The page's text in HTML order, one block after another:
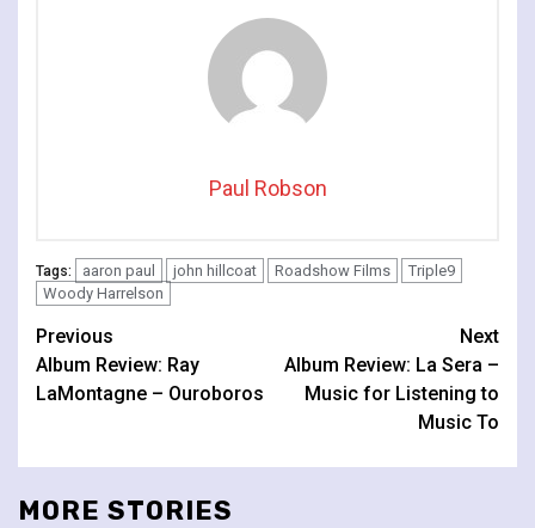
Paul Robson
Tags: aaron paul john hillcoat Roadshow Films
Triple9
Woody Harrelson
Continue
Reading
Previous
Album Review: Ray
LaMontagne – Ouroboros
Next
Album Review: La Sera –
Music for Listening to
Music To
MORE STORIES